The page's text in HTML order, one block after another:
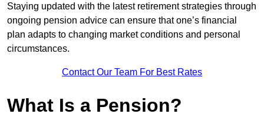
Staying updated with the latest retirement strategies through
ongoing pension advice can ensure that one’s financial
plan adapts to changing market conditions and personal
circumstances.
Contact Our Team For Best Rates
What Is a Pension?